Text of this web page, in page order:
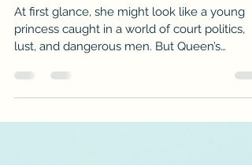
and Becoming in Queen’s Incubus
At first glance, she might look like a young
lust, and dangerous men. But Queen’s
Incubus makes it clear very quickly that